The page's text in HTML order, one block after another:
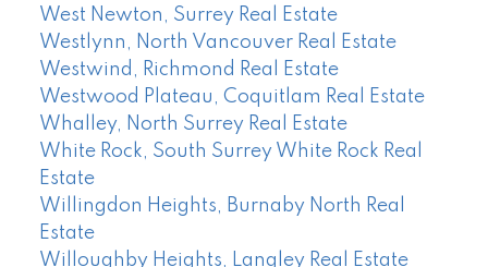
West Newton, Surrey Real Estate
Westlynn, North Vancouver Real Estate
Westwind, Richmond Real Estate
Westwood Plateau, Coquitlam Real Estate
Whalley, North Surrey Real Estate
White Rock, South Surrey White Rock Real
Estate
Willingdon Heights, Burnaby North Real
Estate
Willoughby Heights, Langley Real Estate